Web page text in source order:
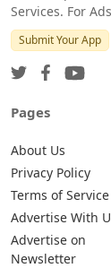
Services. For
Submit Your App
Pages